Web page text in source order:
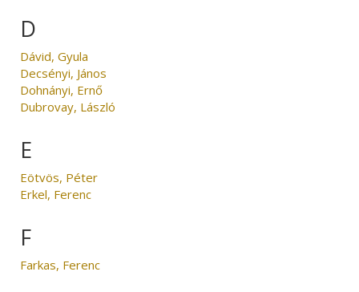
D
Dávid, Gyula
Decsényi, János
Dohnányi, Ernő
Dubrovay, László
E
Eötvös, Péter
Erkel, Ferenc
F
Farkas, Ferenc